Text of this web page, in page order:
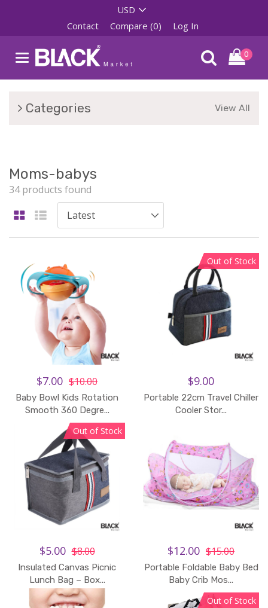
Contact Compare (0) Log In
0
Categories View All
Moms-babys
34 products found
$7.00 $10.00
Baby Bowl Kids Rotation
Smooth 360 Degre...
Out of Stock
$9.00
Portable 22cm Travel Chiller
Cooler Stor...
Out of Stock
$5.00 $8.00
Insulated Canvas Picnic
Lunch Bag – Box...
$12.00 $15.00
Portable Foldable Baby Bed
Baby Crib Mos...
Out of Stock